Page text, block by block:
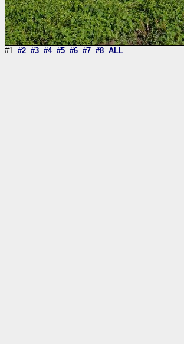
#1 #2 #3 #4 #5 #6 #7 #8 ALL